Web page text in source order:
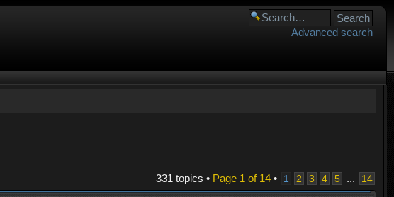
Advanced search
331 topics • Page 1of 14• 1 2 3 4 5 ... 14